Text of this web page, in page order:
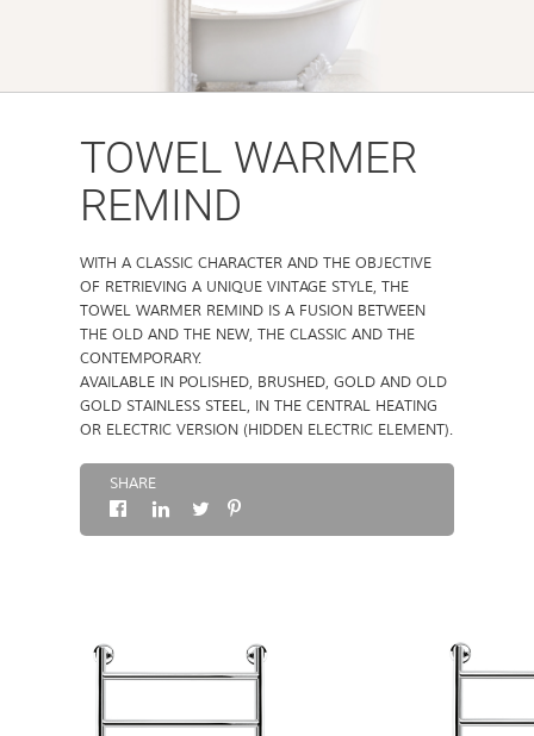
TOWEL WARMER
REMIND
WITH A CLASSIC CHARACTER AND THE OBJECTIVE
OF RETRIEVING A UNIQUE VINTAGE STYLE, THE
TOWEL WARMER REMIND IS A FUSION BETWEEN
THE OLD AND THE NEW, THE CLASSIC AND THE
CONTEMPORARY.
AVAILABLE IN POLISHED, BRUSHED, GOLD AND OLD
GOLD STAINLESS STEEL, IN THE CENTRAL HEATING
OR ELECTRIC VERSION (HIDDEN ELECTRIC ELEMENT).
SHARE
NEWS
PRESS RELEASE
ABOUT
CONTACTS